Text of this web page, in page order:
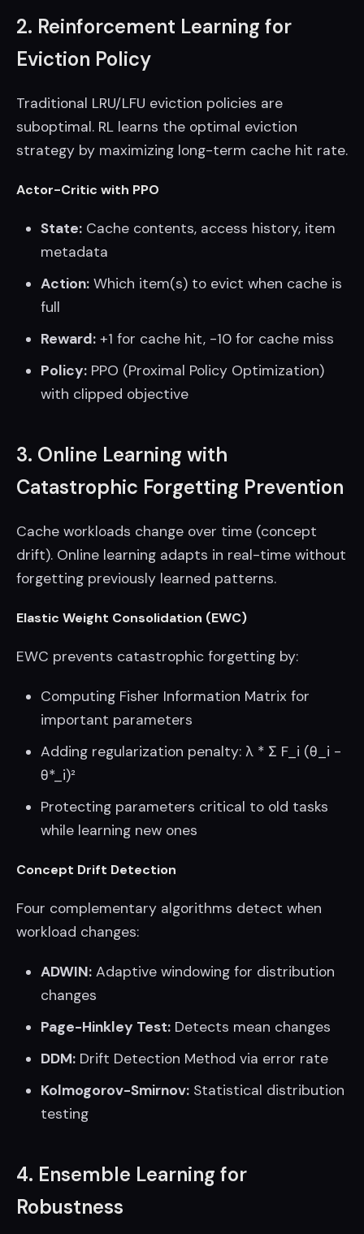
2. Reinforcement Learning for
Eviction Policy
Traditional LRU/LFU eviction policies are
suboptimal. RL learns the optimal eviction
strategy by maximizing long-term cache hit rate.
Actor-Critic with PPO
State: Cache contents, access history, item
metadata
Action: Which item(s) to evict when cache is
full
Reward: +1 for cache hit, -10 for cache miss
Policy: PPO (Proximal Policy Optimization)
with clipped objective
3. Online Learning with
Catastrophic Forgetting Prevention
Cache workloads change over time (concept
drift). Online learning adapts in real-time without
forgetting previously learned patterns.
Elastic Weight Consolidation (EWC)
EWC prevents catastrophic forgetting by:
Computing Fisher Information Matrix for
important parameters
Adding regularization penalty: λ * Σ F_i (θ_i -
θ*_i)²
Protecting parameters critical to old tasks
while learning new ones
Concept Drift Detection
Four complementary algorithms detect when
workload changes:
ADWIN: Adaptive windowing for distribution
changes
Page-Hinkley Test: Detects mean changes
DDM: Drift Detection Method via error rate
Kolmogorov-Smirnov: Statistical distribution
testing
4. Ensemble Learning for
Robustness